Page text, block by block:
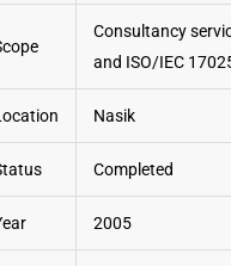
Consultancy
and ISO/IEC
Nasik
Completed
2005